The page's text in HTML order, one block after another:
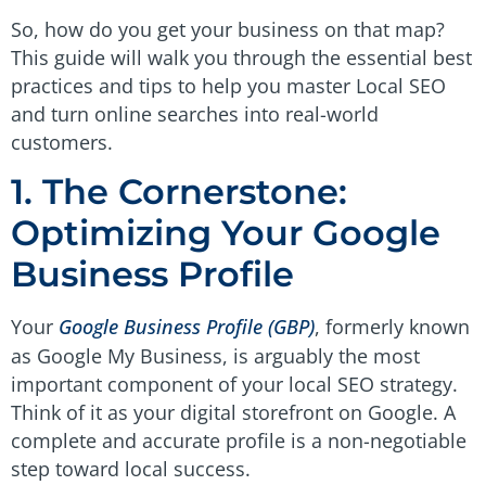
So, how do you get your business on that map?
This guide will walk you through the essential best
practices and tips to help you master Local SEO
and turn online searches into real-world
customers.
1. The Cornerstone:
Optimizing Your Google
Business Profile
Your Google Business Profile (GBP), formerly known
as Google My Business, is arguably the most
important component of your local SEO strategy.
Think of it as your digital storefront on Google. A
complete and accurate profile is a non-negotiable
step toward local success.